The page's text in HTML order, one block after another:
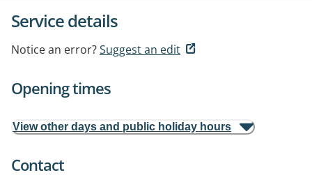
Service details
Notice an error?Suggest an edit
Opening times
View other days and public holiday hours
Contact